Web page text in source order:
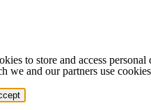
to store and access
we and our partners use